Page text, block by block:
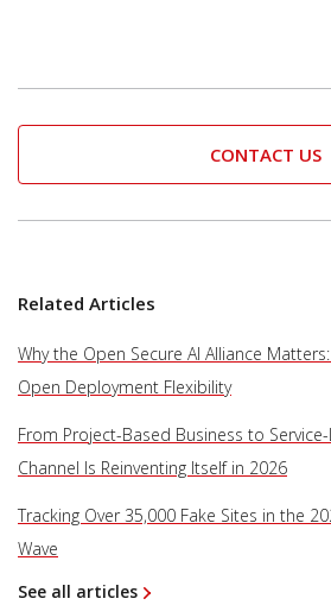
CONTACT US
Related Articles
Why the Open Secure AI Alliance
Open Deployment Flexibility
From Project-Based Business to
Channel Is Reinventing Itself in 2026
Tracking Over 35,000 Fake Sites in the
Wave
See all articles